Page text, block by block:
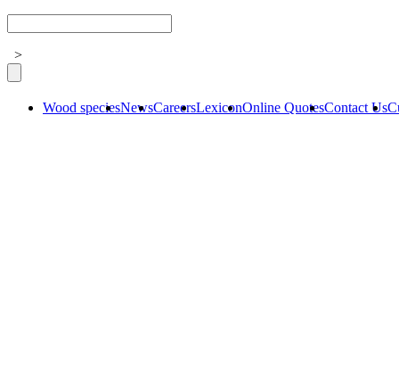
>
Wood speciesNewsCareersLexiconOnline QuotesContact Us